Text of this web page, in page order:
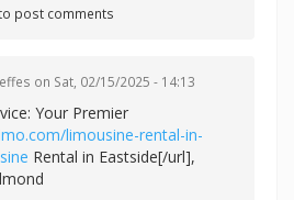
post comments
on Sat, 02/15/2025 - 14:13
Your Premier
limousine-rental-in-
Rental in Eastside[/url],